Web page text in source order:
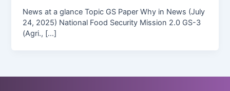
News at a glance Topic GS Paper Why in News (July
24, 2025) National Food Security Mission 2.0 GS-3
(Agri., […]